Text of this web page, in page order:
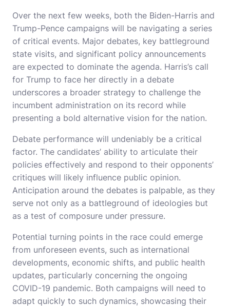
Over the next few weeks, both the Biden-Harris and
Trump-Pence campaigns will be navigating a series
of critical events. Major debates, key battleground
state visits, and significant policy announcements
are expected to dominate the agenda. Harris’s call
for Trump to face her directly in a debate
underscores a broader strategy to challenge the
incumbent administration on its record while
presenting a bold alternative vision for the nation.
Debate performance will undeniably be a critical
factor. The candidates’ ability to articulate their
policies effectively and respond to their opponents’
critiques will likely influence public opinion.
Anticipation around the debates is palpable, as they
serve not only as a battleground of ideologies but
as a test of composure under pressure.
Potential turning points in the race could emerge
from unforeseen events, such as international
developments, economic shifts, and public health
updates, particularly concerning the ongoing
COVID-19 pandemic. Both campaigns will need to
adapt quickly to such dynamics, showcasing their